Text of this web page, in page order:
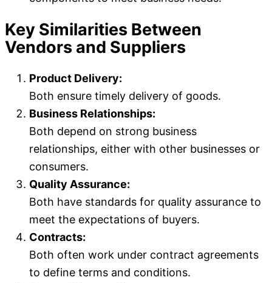
Key Similarities Between
Vendors and Suppliers
Product Delivery:
Both ensure timely delivery of goods.
Business Relationships:
Both depend on strong business
relationships, either with other businesses or
consumers.
Quality Assurance:
Both have standards for quality assurance to
meet the expectations of buyers.
Contracts:
Both often work under contract agreements
to define terms and conditions.